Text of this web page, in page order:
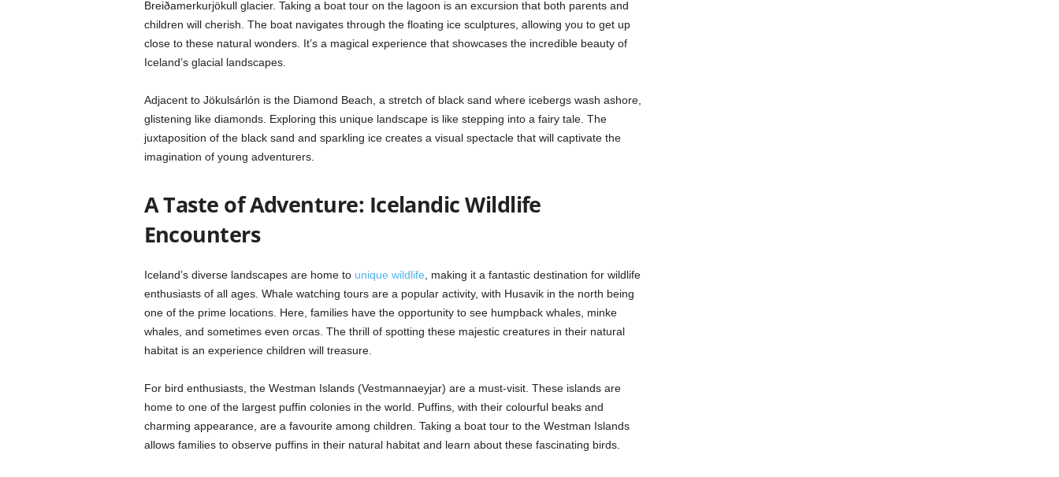
Breiðamerkurjökull glacier. Taking a boat tour on the lagoon is an excursion that both parents and
children will cherish. The boat navigates through the floating ice sculptures, allowing you to get up
close to these natural wonders. It’s a magical experience that showcases the incredible beauty of
Iceland’s glacial landscapes.
Adjacent to Jökulsárlón is the Diamond Beach, a stretch of black sand where icebergs wash ashore,
glistening like diamonds. Exploring this unique landscape is like stepping into a fairy tale. The
juxtaposition of the black sand and sparkling ice creates a visual spectacle that will captivate the
imagination of young adventurers.
A Taste of Adventure: Icelandic Wildlife
Encounters
Iceland’s diverse landscapes are home to unique wildlife , making it a fantastic destination for wildlife
enthusiasts of all ages. Whale watching tours are a popular activity, with Husavik in the north being
one of the prime locations. Here, families have the opportunity to see humpback whales, minke
whales, and sometimes even orcas. The thrill of spotting these majestic creatures in their natural
habitat is an experience children will treasure.
For bird enthusiasts, the Westman Islands (Vestmannaeyjar) are a must-visit. These islands are
home to one of the largest puffin colonies in the world. Puffins, with their colourful beaks and
charming appearance, are a favourite among children. Taking a boat tour to the Westman Islands
allows families to observe puffins in their natural habitat and learn about these fascinating birds.